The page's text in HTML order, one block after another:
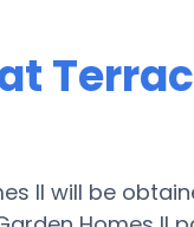
II will be